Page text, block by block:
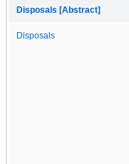
Disposals [Abstract]
Disposals